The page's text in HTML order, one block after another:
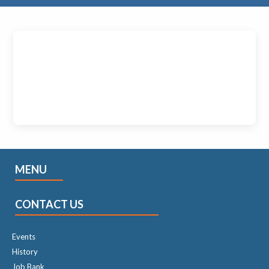
MENU
CONTACT US
Events
History
Job Bank